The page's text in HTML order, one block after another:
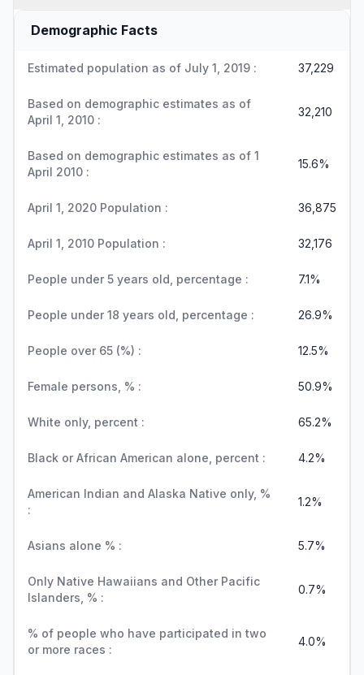
Demographic Facts
Estimated population as of July 1, 2019 : 37,229
Based on demographic estimates as of
April 1, 2010 :
32,210
Based on demographic estimates as of 1
April 2010 :
15.6%
April 1, 2020 Population : 36,875
April 1, 2010 Population : 32,176
People under 5 years old, percentage : 7.1%
People under 18 years old, percentage : 26.9%
People over 65 (%) : 12.5%
Female persons, % : 50.9%
White only, percent : 65.2%
Black or African American alone, percent : 4.2%
American Indian and Alaska Native only, %
:
1.2%
Asians alone % : 5.7%
Only Native Hawaiians and Other Pacific
Islanders, % :
0.7%
% of people who have participated in two
or more races :
4.0%